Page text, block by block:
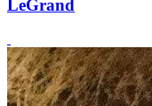
LeGrand